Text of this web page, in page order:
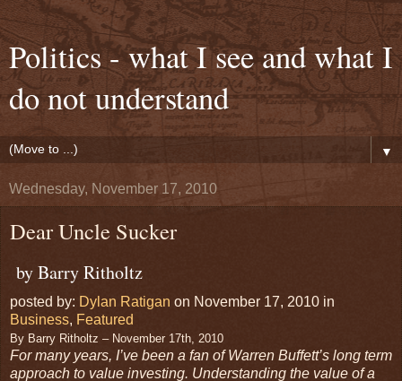
Politics - what I see and what I
do not understand
▼
Wednesday, November 17, 2010
Dear Uncle Sucker
by Barry Ritholtz
posted by: Dylan Ratigan on November 17, 2010 in
Business, Featured
By Barry Ritholtz – November 17th, 2010
For many years, I’ve been a fan of Warren Buffett’s long term
approach to value investing. Understanding the value of a